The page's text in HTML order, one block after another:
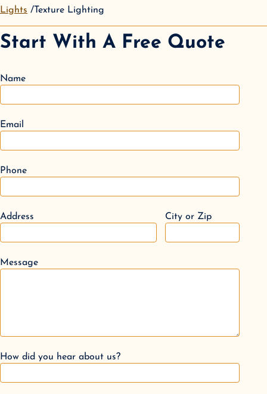
Lights Texture Lighting
Start With A Free Quote
Name
Email
Phone
Address City or Zip
Message
How did you hear about us?